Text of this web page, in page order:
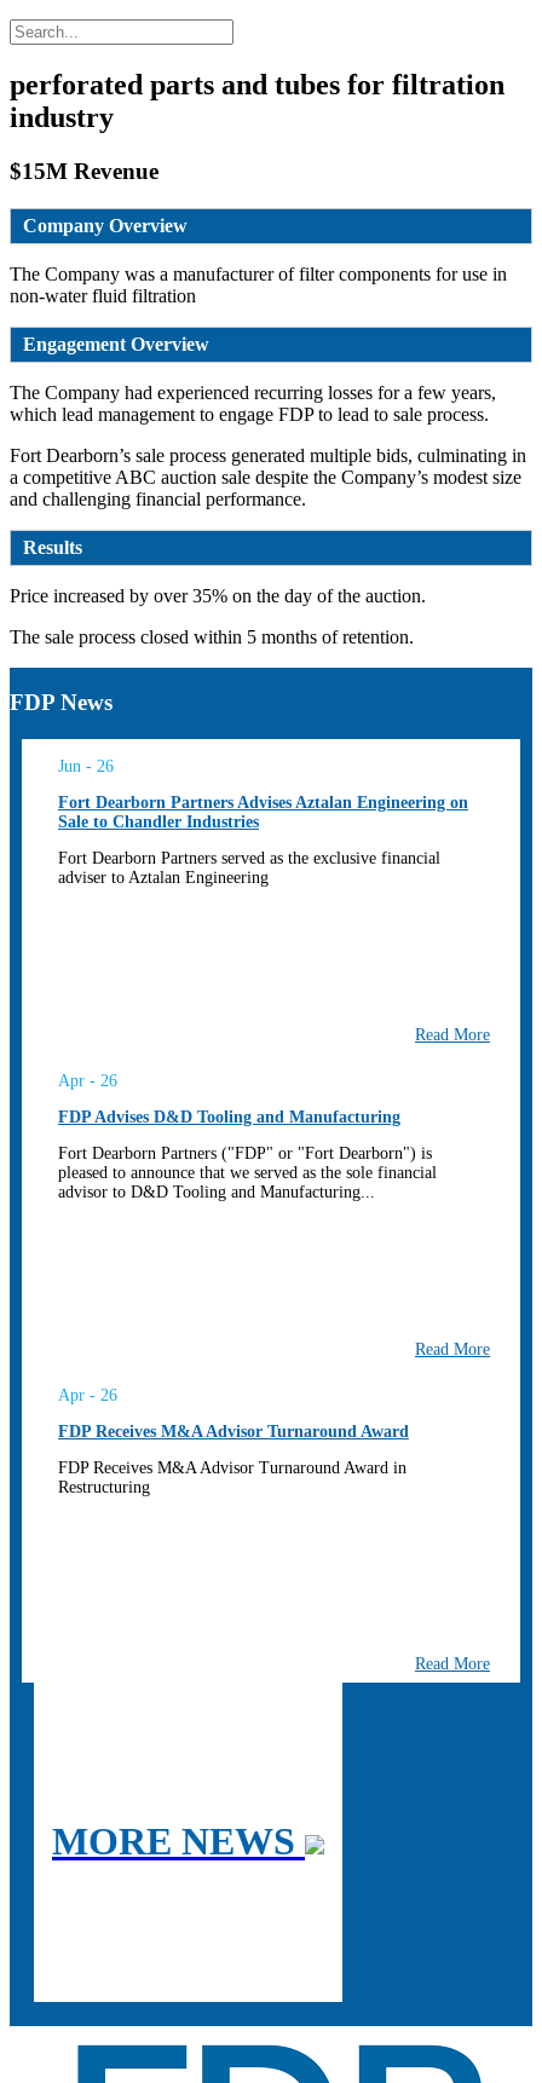
perforated parts and tubes for filtration
industry
$15M Revenue
Company Overview
The Company was a manufacturer of filter components for use in
non-water fluid filtration
Engagement Overview
The Company had experienced recurring losses for a few years,
which lead management to engage FDP to lead to sale process.
Fort Dearborn’s sale process generated multiple bids, culminating in
a competitive ABC auction sale despite the Company’s modest size
and challenging financial performance.
Results
Price increased by over 35% on the day of the auction.
The sale process closed within 5 months of retention.
FDP News
Jun - 26
Fort Dearborn Partners Advises Aztalan Engineering on
Sale to Chandler Industries
Fort Dearborn Partners served as the exclusive financial
adviser to Aztalan Engineering
Read More
Apr - 26
FDP Advises D&D Tooling and Manufacturing
Fort Dearborn Partners ("FDP" or "Fort Dearborn") is
pleased to announce that we served as the sole financial
advisor to D&D Tooling and Manufacturing...
Read More
Apr - 26
FDP Receives M&A Advisor Turnaround Award
FDP Receives M&A Advisor Turnaround Award in
Restructuring
Read More
MORE NEWS